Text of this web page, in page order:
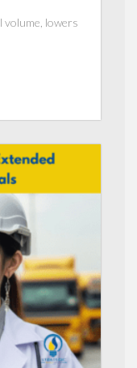
volume, lowers